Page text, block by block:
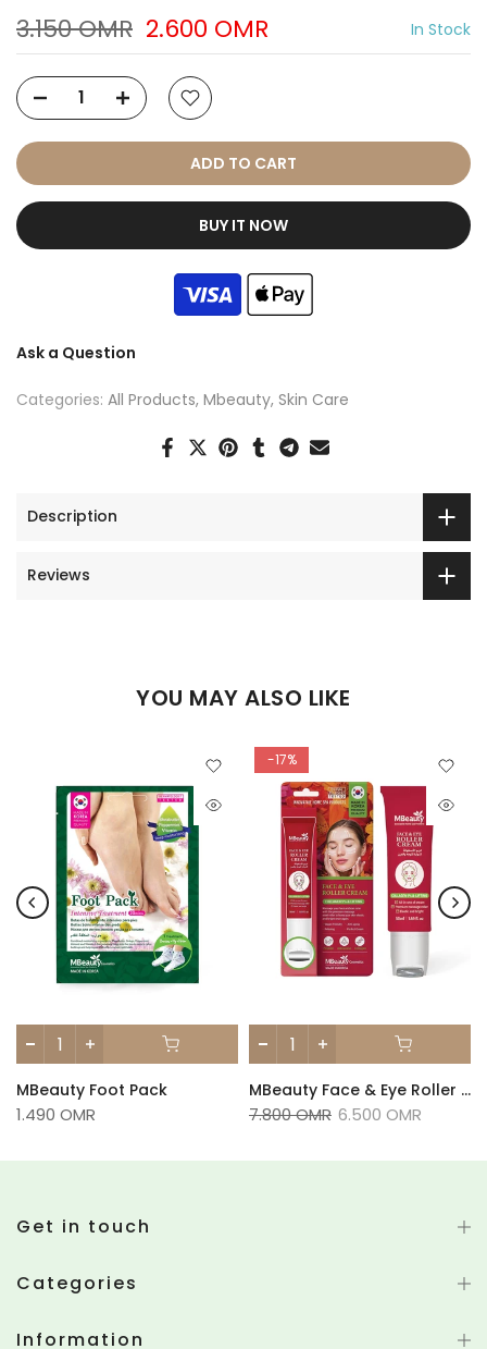
3.150 OMR 2.600 OMR In Stock
ADD TO CART
BUY IT NOW
Ask a Question
Categories: All Products Mbeauty Skin Care
Description
Reviews
YOU MAY ALSO LIKE
MBeauty Foot Pack
1.490 OMR
-17%
MBeauty Face & Eye Roller Cream 100ml
7.800 OMR 6.500 OMR
Get in touch
Categories
Information